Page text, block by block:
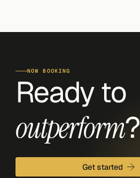
NOW BOOKING
Ready to
outperform?
Get started